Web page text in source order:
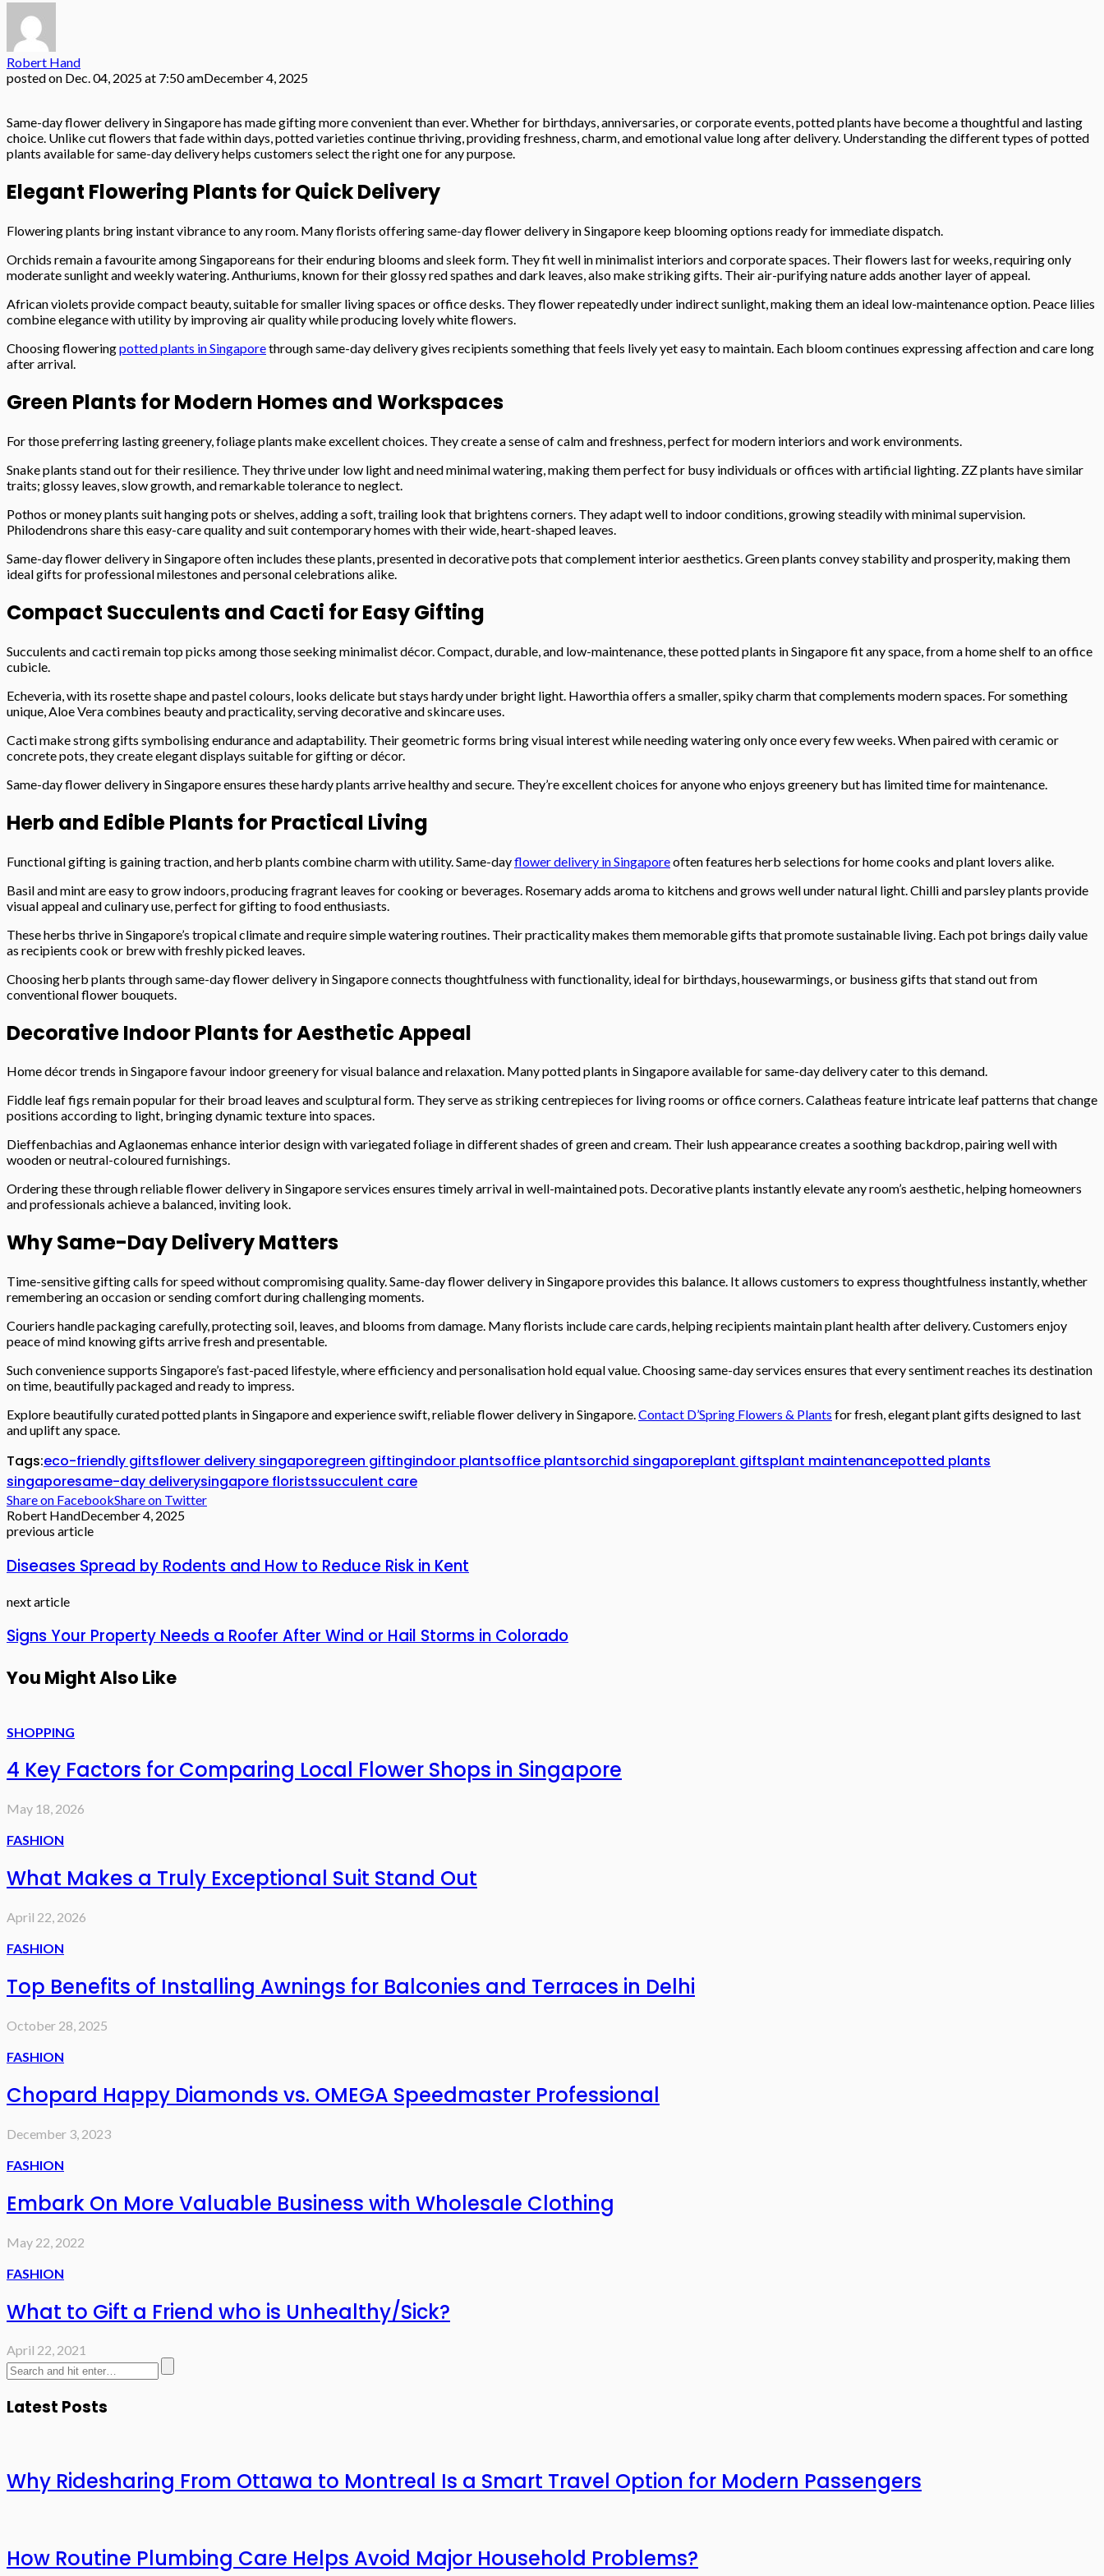
Robert Hand
posted on Dec. 04, 2025 at 7:50 amDecember 4, 2025
Same-day flower delivery in Singapore has made gifting more convenient than ever. Whether for birthdays, anniversaries, or corporate events, potted plants have become a thoughtful and lasting
choice. Unlike cut flowers that fade within days, potted varieties continue thriving, providing freshness, charm, and emotional value long after delivery. Understanding the different types of potted
plants available for same-day delivery helps customers select the right one for any purpose.
Elegant Flowering Plants for Quick Delivery
Flowering plants bring instant vibrance to any room. Many florists offering same-day flower delivery in Singapore keep blooming options ready for immediate dispatch.
Orchids remain a favourite among Singaporeans for their enduring blooms and sleek form. They fit well in minimalist interiors and corporate spaces. Their flowers last for weeks, requiring only
moderate sunlight and weekly watering. Anthuriums, known for their glossy red spathes and dark leaves, also make striking gifts. Their air-purifying nature adds another layer of appeal.
African violets provide compact beauty, suitable for smaller living spaces or office desks. They flower repeatedly under indirect sunlight, making them an ideal low-maintenance option. Peace lilies
combine elegance with utility by improving air quality while producing lovely white flowers.
Choosing floweringpotted plants in Singaporethrough same-day delivery gives recipients something that feels lively yet easy to maintain. Each bloom continues expressing affection and care long
after arrival.
Green Plants for Modern Homes and Workspaces
For those preferring lasting greenery, foliage plants make excellent choices. They create a sense of calm and freshness, perfect for modern interiors and work environments.
Snake plants stand out for their resilience. They thrive under low light and need minimal watering, making them perfect for busy individuals or offices with artificial lighting. ZZ plants have similar
traits; glossy leaves, slow growth, and remarkable tolerance to neglect.
Pothos or money plants suit hanging pots or shelves, adding a soft, trailing look that brightens corners. They adapt well to indoor conditions, growing steadily with minimal supervision.
Philodendrons share this easy-care quality and suit contemporary homes with their wide, heart-shaped leaves.
Same-day flower delivery in Singapore often includes these plants, presented in decorative pots that complement interior aesthetics. Green plants convey stability and prosperity, making them
ideal gifts for professional milestones and personal celebrations alike.
Compact Succulents and Cacti for Easy Gifting
Succulents and cacti remain top picks among those seeking minimalist décor. Compact, durable, and low-maintenance, these potted plants in Singapore fit any space, from a home shelf to an office
cubicle.
Echeveria, with its rosette shape and pastel colours, looks delicate but stays hardy under bright light. Haworthia offers a smaller, spiky charm that complements modern spaces. For something
unique, Aloe Vera combines beauty and practicality, serving decorative and skincare uses.
Cacti make strong gifts symbolising endurance and adaptability. Their geometric forms bring visual interest while needing watering only once every few weeks. When paired with ceramic or
concrete pots, they create elegant displays suitable for gifting or décor.
Same-day flower delivery in Singapore ensures these hardy plants arrive healthy and secure. They’re excellent choices for anyone who enjoys greenery but has limited time for maintenance.
Herb and Edible Plants for Practical Living
Functional gifting is gaining traction, and herb plants combine charm with utility. Same-dayflower delivery in Singaporeoften features herb selections for home cooks and plant lovers alike.
Basil and mint are easy to grow indoors, producing fragrant leaves for cooking or beverages. Rosemary adds aroma to kitchens and grows well under natural light. Chilli and parsley plants provide
visual appeal and culinary use, perfect for gifting to food enthusiasts.
These herbs thrive in Singapore’s tropical climate and require simple watering routines. Their practicality makes them memorable gifts that promote sustainable living. Each pot brings daily value
as recipients cook or brew with freshly picked leaves.
Choosing herb plants through same-day flower delivery in Singapore connects thoughtfulness with functionality, ideal for birthdays, housewarmings, or business gifts that stand out from
conventional flower bouquets.
Decorative Indoor Plants for Aesthetic Appeal
Home décor trends in Singapore favour indoor greenery for visual balance and relaxation. Many potted plants in Singapore available for same-day delivery cater to this demand.
Fiddle leaf figs remain popular for their broad leaves and sculptural form. They serve as striking centrepieces for living rooms or office corners. Calatheas feature intricate leaf patterns that change
positions according to light, bringing dynamic texture into spaces.
Dieffenbachias and Aglaonemas enhance interior design with variegated foliage in different shades of green and cream. Their lush appearance creates a soothing backdrop, pairing well with
wooden or neutral-coloured furnishings.
Ordering these through reliable flower delivery in Singapore services ensures timely arrival in well-maintained pots. Decorative plants instantly elevate any room’s aesthetic, helping homeowners
and professionals achieve a balanced, inviting look.
Why Same-Day Delivery Matters
Time-sensitive gifting calls for speed without compromising quality. Same-day flower delivery in Singapore provides this balance. It allows customers to express thoughtfulness instantly, whether
remembering an occasion or sending comfort during challenging moments.
Couriers handle packaging carefully, protecting soil, leaves, and blooms from damage. Many florists include care cards, helping recipients maintain plant health after delivery. Customers enjoy
peace of mind knowing gifts arrive fresh and presentable.
Such convenience supports Singapore’s fast-paced lifestyle, where efficiency and personalisation hold equal value. Choosing same-day services ensures that every sentiment reaches its destination
on time, beautifully packaged and ready to impress.
Explore beautifully curated potted plants in Singapore and experience swift, reliable flower delivery in Singapore.Contact D’Spring Flowers & Plants for fresh, elegant plant gifts designed to last
and uplift any space.
Tags:eco-friendly giftsflower delivery singaporegreen giftingindoor plantsoffice plantsorchid singaporeplant giftsplant maintenancepotted plants
singaporesame-day deliverysingapore floristssucculent care
Share on FacebookShare on Twitter
Robert HandDecember 4, 2025
previous article
Diseases Spread by Rodents and How to Reduce Risk in Kent
next article
Signs Your Property Needs a Roofer After Wind or Hail Storms in Colorado
You Might Also Like
SHOPPING
4 Key Factors for Comparing Local Flower Shops in Singapore
May 18, 2026
FASHION
What Makes a Truly Exceptional Suit Stand Out
April 22, 2026
FASHION
Top Benefits of Installing Awnings for Balconies and Terraces in Delhi
October 28, 2025
FASHION
Chopard Happy Diamonds vs. OMEGA Speedmaster Professional
December 3, 2023
FASHION
Embark On More Valuable Business with Wholesale Clothing
May 22, 2022
FASHION
What to Gift a Friend who is Unhealthy/Sick?
April 22, 2021
Latest Posts
Why Ridesharing From Ottawa to Montreal Is a Smart Travel Option for Modern Passengers
How Routine Plumbing Care Helps Avoid Major Household Problems?